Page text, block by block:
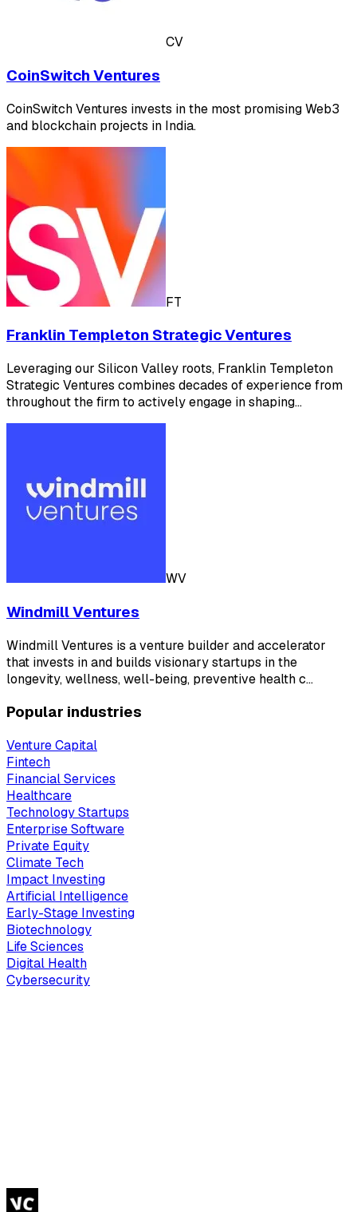
CV
CoinSwitch Ventures
CoinSwitch Ventures invests in the most promising Web3
and blockchain projects in India.
FT
Franklin Templeton Strategic Ventures
Leveraging our Silicon Valley roots, Franklin Templeton
Strategic Ventures combines decades of experience from
throughout the firm to actively engage in shaping…
WV
Windmill Ventures
Windmill Ventures is a venture builder and accelerator
that invests in and builds visionary startups in the
longevity, wellness, well-being, preventive health c…
Popular industries
Venture Capital
Fintech
Financial Services
Healthcare
Technology Startups
Enterprise Software
Private Equity
Climate Tech
Impact Investing
Artificial Intelligence
Early-Stage Investing
Biotechnology
Life Sciences
Digital Health
Cybersecurity